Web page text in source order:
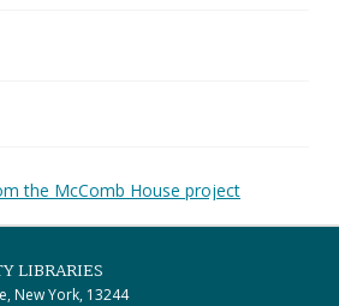
the McComb House project
LIBRARIES
New York, 13244